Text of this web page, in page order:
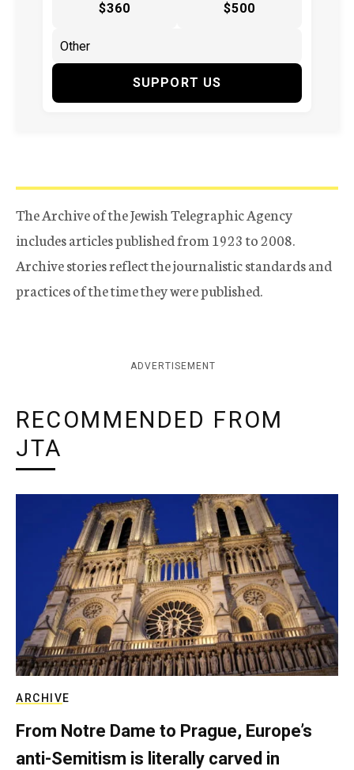
$360 $500
SUPPORT US
The Archive of the Jewish Telegraphic Agency
includes articles published from 1923 to 2008.
Archive stories reflect the journalistic standards and
practices of the time they were published.
ADVERTISEMENT
RECOMMENDED FROM
JTA
ARCHIVE
From Notre Dame to Prague, Europe’s
anti-Semitism is literally carved in